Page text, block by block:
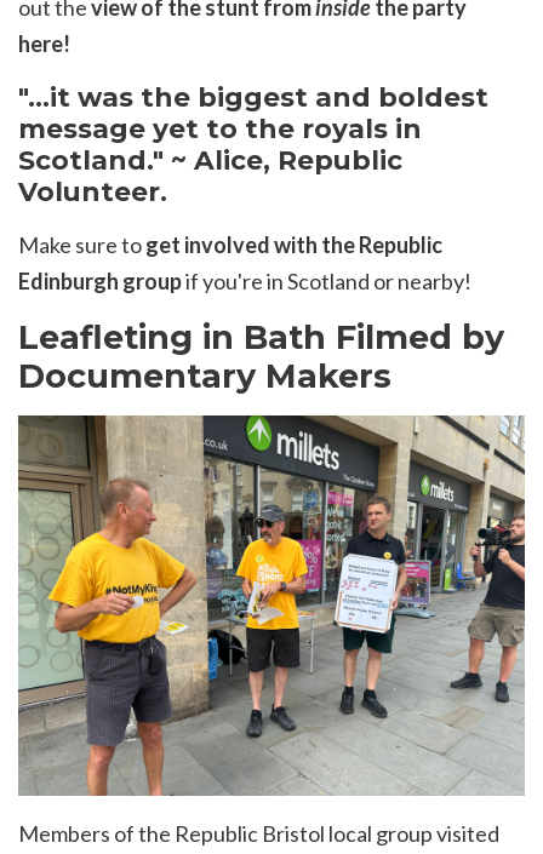
out theview of the stunt frominsidethe party
here!
"...it was the biggest and boldest
message yet to the royals in
Scotland." ~ Alice, Republic
Volunteer.
Make sure toget involved with the Republic
Edinburgh groupif you're in Scotland or nearby!
Leafleting in Bath Filmed by
Documentary Makers
Members of the Republic Bristol local group visited